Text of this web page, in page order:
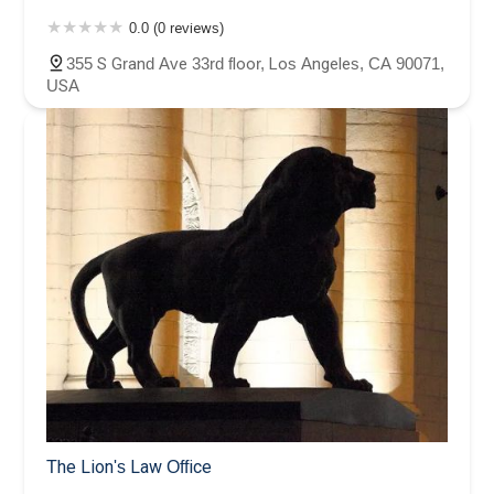
0.0 (0 reviews)
355 S Grand Ave 33rd floor, Los Angeles, CA 90071,
USA
The Lion's Law Office